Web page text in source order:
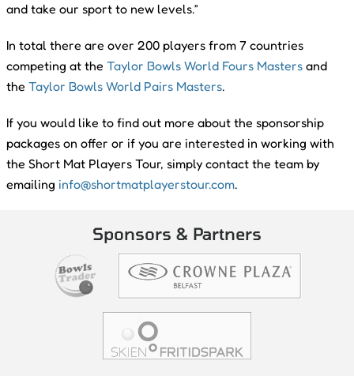
and take our sport to new levels.”
In total there are over 200 players from 7 countries
competing at the Taylor Bowls World Fours Masters and
the Taylor Bowls World Pairs Masters.
If you would like to find out more about the sponsorship
packages on offer or if you are interested in working with
the Short Mat Players Tour, simply contact the team by
emailing info@shortmatplayerstour.com.
Sponsors & Partners